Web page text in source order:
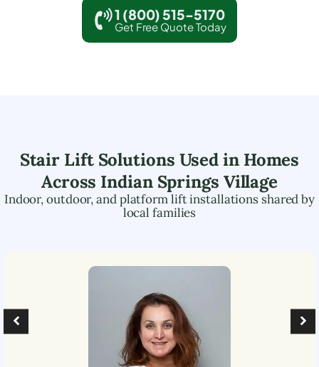
1 (800) 515-5170
Get Free Quote Today
Stair Lift Solutions Used in Homes
Across Indian Springs Village
Indoor, outdoor, and platform lift installations shared by
local families